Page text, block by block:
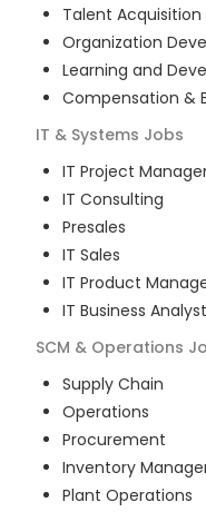
Talent Acquisition
Organization
Learning and
Compensation &
IT & Systems Jobs
IT Project
IT Consulting
Presales
IT Sales
IT Product
IT Business Analyst
SCM & Operations
Supply Chain
Operations
Procurement
Inventory
Plant Operations